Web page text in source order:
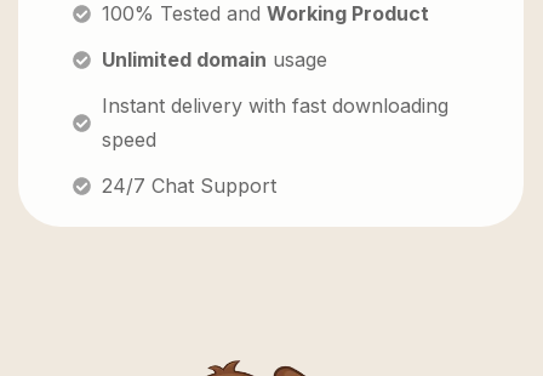
100% Tested and Working Product
Unlimited domain usage
Instant delivery with fast downloading
speed
24/7 Chat Support